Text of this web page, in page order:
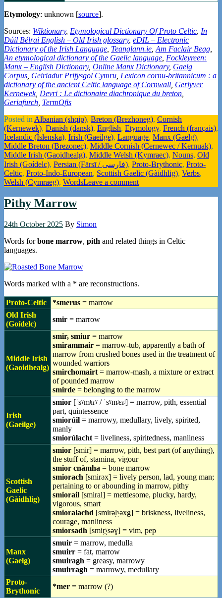
Etymology: unknown [source].
Sources: Wiktionary, Etymological Dictionary Of Proto Celtic In
Dúil Bélrai English – Old Irish glossary, eDIL – Electronic
Dictionary of the Irish Language Teanglann.ie Am Faclair Beag
An etymological dictionary of the Gaelic language Fockleyreen:
Manx – English Dictionary, Online Manx Dictionary, Gaelg
Corpus Geiriadur Prifysgol Cymru Lexicon cornu-britannicum : a
dictionary of the ancient Celtic language of Cornwall Gerlyver
Kernewek, Devri : Le dictionaire diachronique du breton
Geriafurch TermOfis
Posted in Albanian (shqip), Breton (Brezhoneg), Cornish
(Kernewek), Danish (dansk), English, Etymology, French (français),
Icelandic (Íslenska), Irish (Gaeilge), Language, Manx (Gaelg),
Middle Breton (Brezonec), Middle Cornish (Cernewec / Kernuak),
Middle Irish (Gaoidhealg), Middle Welsh (Kymraec), Nouns, Old
Irish (Goídelc), Persian (Fārsī / فارسی), Proto-Brythonic, Proto-
Celtic, Proto-Indo-European, Scottish Gaelic (Gàidhlig), Verbs,
Welsh (Cymraeg), WordsLeave a comment
Pithy Marrow
24th October 2025 By Simon
Words forbone marrow, pith and related things in Celtic
languages.
Words marked with a * are reconstructions.
Proto-Celtic *smerus = marrow
Old Irish
(Goídelc)
smir = marrow
Middle Irish
(Gaoidhealg)
smir, smiur = marrow
smirammair = marrow-tub, apparently a bath of
marrow from crushed bones used in the treatment of
wounded warriors
smirchomairt = marrow-mash, a mixture or extract
of pounded marrow
smirde = belonging to the marrow
Irish
(Gaeilge)
smior [ˈsˠmʲɪɾˠ / ˈsˠmʲɛɾʲ] = marrow, pith, essential
part, quintessence
smiorúil = marrowy, medullary, lively, spirited,
manly
smiorúlacht = liveliness, spiritedness, manliness
Scottish
Gaelic
(Gàidhlig)
smior [smir] = marrow, pith, best part (of anything),
the stuff of, stamina, vigour
smior cnàmha = bone marrow
smiorach [smirəx] = lively person, lad, young man;
pertaining to or abounding in marrow, pithy
smiorail [smiral] = mettlesome, plucky, hardy,
vigorous, smart
smioralachd [smirəl̪ˠəxg] = briskness, liveliness,
courage, manliness
smiorsadh [smir̪ˠsəɣ] = vim, pep
Manx
(Gaelg)
smuir = marrow, medulla
smuirr = fat, marrow
smuiragh = greasy, marrowy
smuirragh = marrowy, medullary
Proto-
Brythonic
*mer = marrow (?)